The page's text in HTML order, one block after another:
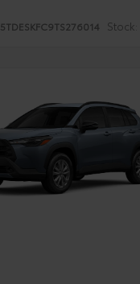
5TDESKFC9TS276014 Stock: